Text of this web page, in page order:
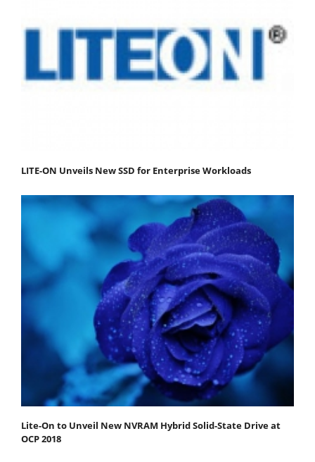
LITE-ON Unveils New SSD for Enterprise Workloads
Lite-On to Unveil New NVRAM Hybrid Solid-State Drive at
OCP 2018